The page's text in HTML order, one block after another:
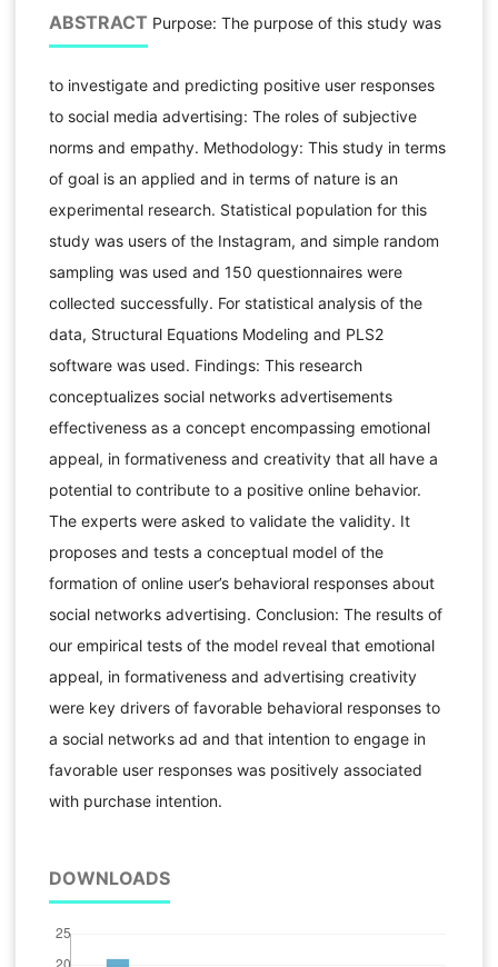
ABSTRACT Purpose: The purpose of this study was
to investigate and predicting positive user responses
to social media advertising: The roles of subjective
norms and empathy. Methodology: This study in terms
of goal is an applied and in terms of nature is an
experimental research. Statistical population for this
study was users of the Instagram, and simple random
sampling was used and 150 questionnaires were
collected successfully. For statistical analysis of the
data, Structural Equations Modeling and PLS2
software was used. Findings: This research
conceptualizes social networks advertisements
effectiveness as a concept encompassing emotional
appeal, in formativeness and creativity that all have a
potential to contribute to a positive online behavior.
The experts were asked to validate the validity. It
proposes and tests a conceptual model of the
formation of online user’s behavioral responses about
social networks advertising. Conclusion: The results of
our empirical tests of the model reveal that emotional
appeal, in formativeness and advertising creativity
were key drivers of favorable behavioral responses to
a social networks ad and that intention to engage in
favorable user responses was positively associated
with purchase intention.
DOWNLOADS